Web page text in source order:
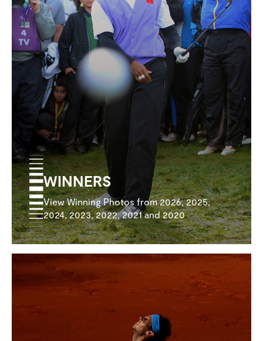
WINNERS
View Winning Photos from 2026, 2025,
2024, 2023, 2022, 2021 and 2020